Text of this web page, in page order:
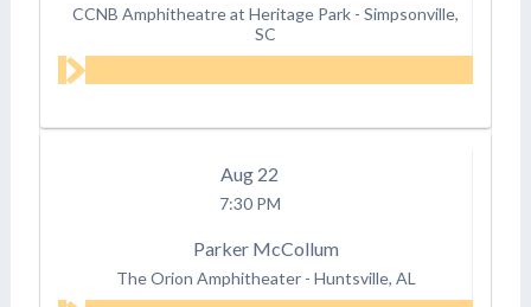
CCNB Amphitheatre at Heritage Park - Simpsonville,
SC
Aug 22
7:30 PM
Parker McCollum
The Orion Amphitheater - Huntsville, AL